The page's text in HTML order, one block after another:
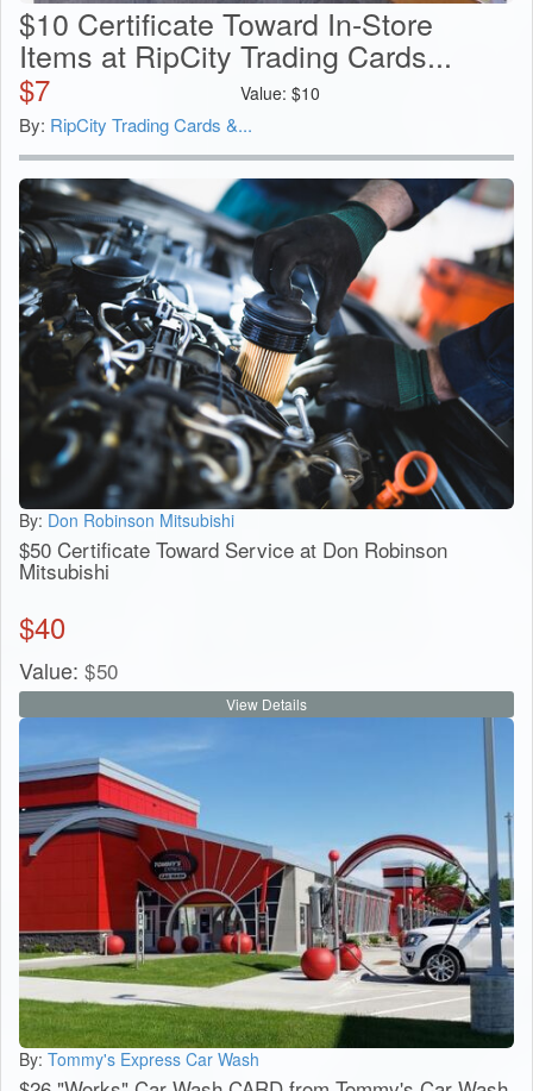
$10 Certificate Toward In-Store
Items at RipCity Trading Cards...
$7 Value: $10
By: RipCity Trading Cards &...
By: Don Robinson Mitsubishi
$50 Certificate Toward Service at Don Robinson
Mitsubishi
$40
Value: $50
View Details
By: Tommy's Express Car Wash